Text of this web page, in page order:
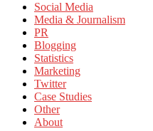
Social Media
Media & Journalism
PR
Blogging
Statistics
Marketing
Twitter
Case Studies
Other
About